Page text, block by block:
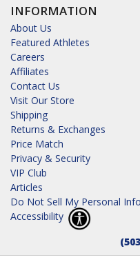
INFORMATION
About Us
Featured Athletes
Careers
Affiliates
Contact Us
Visit Our Store
Shipping
Returns & Exchanges
Price Match
Privacy & Security
VIP Club
Articles
Do Not Sell My Personal
Accessibility